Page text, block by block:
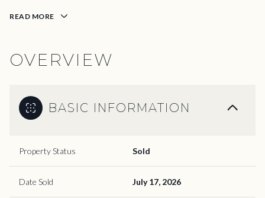
READ MORE
OVERVIEW
BASIC INFORMATION
Property Status Sold
Date Sold July 17, 2026